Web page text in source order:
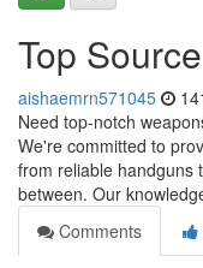
Top
aishaemrn571045
Need top-notch
We're committed to
from reliable handguns
between. Our
Comments